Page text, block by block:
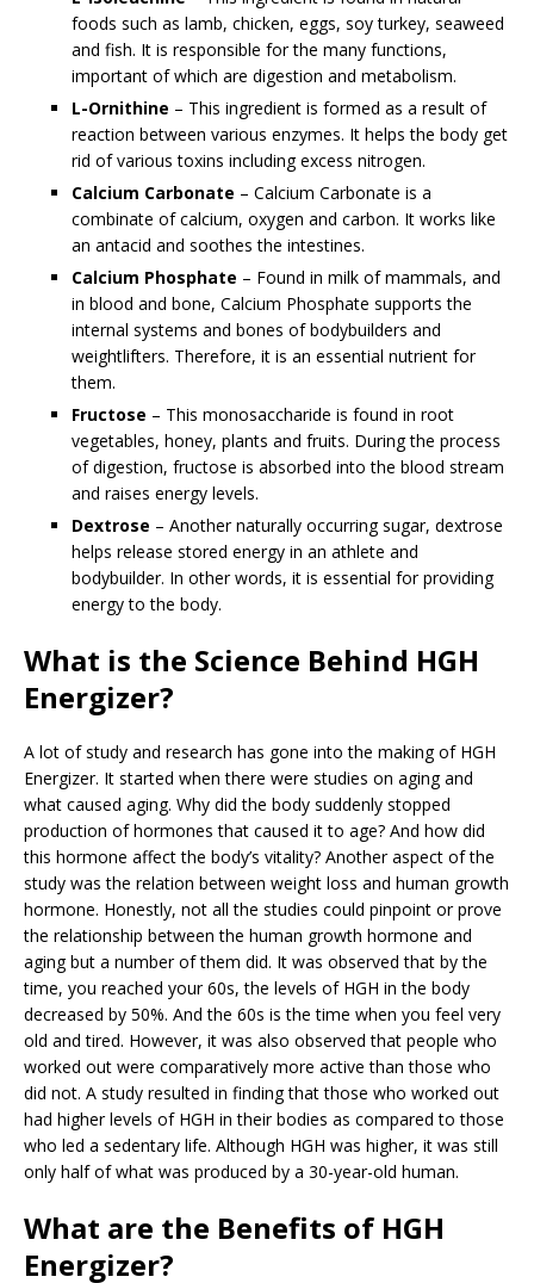
foods such as lamb, chicken, eggs, soy turkey, seaweed
and fish. It is responsible for the many functions,
important of which are digestion and metabolism.
L-Ornithine – This ingredient is formed as a result of
reaction between various enzymes. It helps the body get
rid of various toxins including excess nitrogen.
Calcium Carbonate – Calcium Carbonate is a
combinate of calcium, oxygen and carbon. It works like
an antacid and soothes the intestines.
Calcium Phosphate – Found in milk of mammals, and
in blood and bone, Calcium Phosphate supports the
internal systems and bones of bodybuilders and
weightlifters. Therefore, it is an essential nutrient for
them.
Fructose – This monosaccharide is found in root
vegetables, honey, plants and fruits. During the process
of digestion, fructose is absorbed into the blood stream
and raises energy levels.
Dextrose – Another naturally occurring sugar, dextrose
helps release stored energy in an athlete and
bodybuilder. In other words, it is essential for providing
energy to the body.
What is the Science Behind HGH
Energizer?
A lot of study and research has gone into the making of HGH
Energizer. It started when there were studies on aging and
what caused aging. Why did the body suddenly stopped
production of hormones that caused it to age? And how did
this hormone affect the body’s vitality? Another aspect of the
study was the relation between weight loss and human growth
hormone. Honestly, not all the studies could pinpoint or prove
the relationship between the human growth hormone and
aging but a number of them did. It was observed that by the
time, you reached your 60s, the levels of HGH in the body
decreased by 50%. And the 60s is the time when you feel very
old and tired. However, it was also observed that people who
worked out were comparatively more active than those who
did not. A study resulted in finding that those who worked out
had higher levels of HGH in their bodies as compared to those
who led a sedentary life. Although HGH was higher, it was still
only half of what was produced by a 30-year-old human.
What are the Benefits of HGH
Energizer?